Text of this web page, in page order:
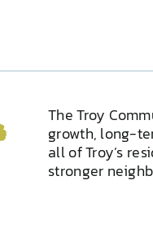
The Troy
growth, long-
all of Troy’s
stronger